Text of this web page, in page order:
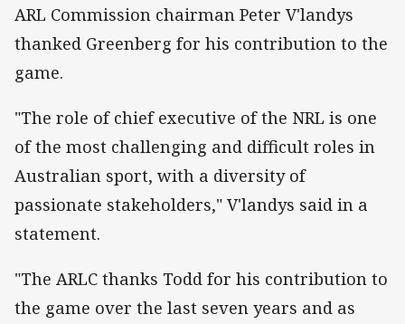
ARL Commission chairman Peter V'landys
thanked Greenberg for his contribution to the
game.
"The role of chief executive of the NRL is one
of the most challenging and difficult roles in
Australian sport, with a diversity of
passionate stakeholders," V'landys said in a
statement.
"The ARLC thanks Todd for his contribution to
the game over the last seven years and as